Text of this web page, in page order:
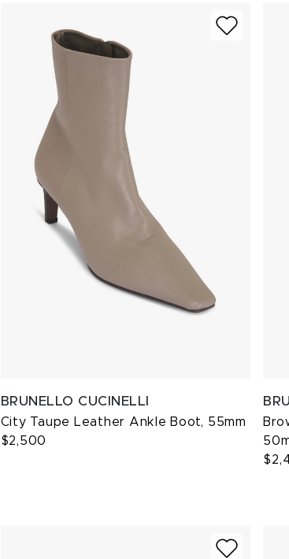
BRUNELLO CUCINELLI
City Taupe Leather Ankle Boot, 55mm
$2,500